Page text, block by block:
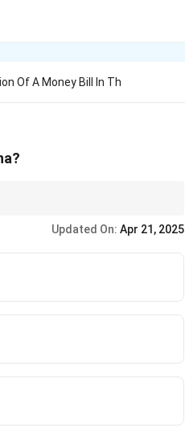
Of A Money Bill In Th
Updated On: Apr 21, 2025